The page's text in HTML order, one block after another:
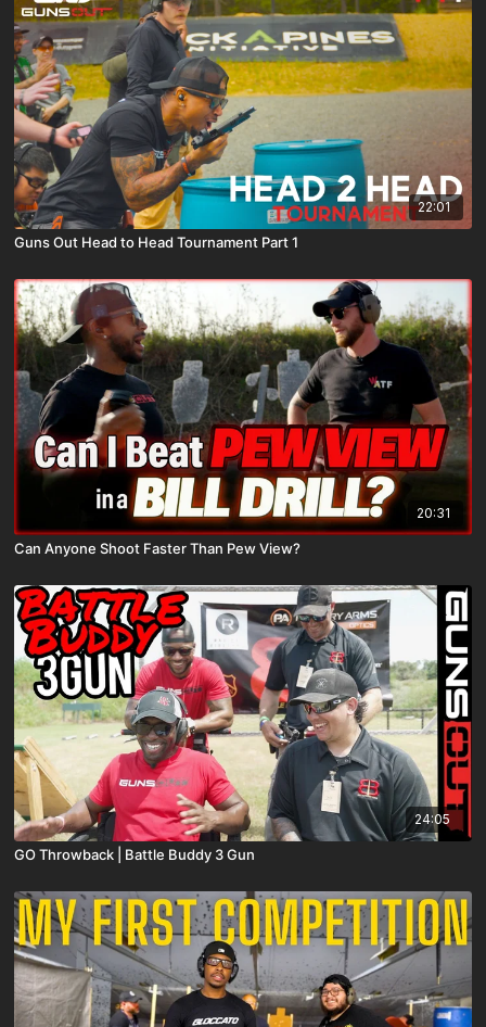
22:01
Guns Out Head to Head Tournament Part 1
20:31
Can Anyone Shoot Faster Than Pew View?
24:05
GO Throwback | Battle Buddy 3 Gun